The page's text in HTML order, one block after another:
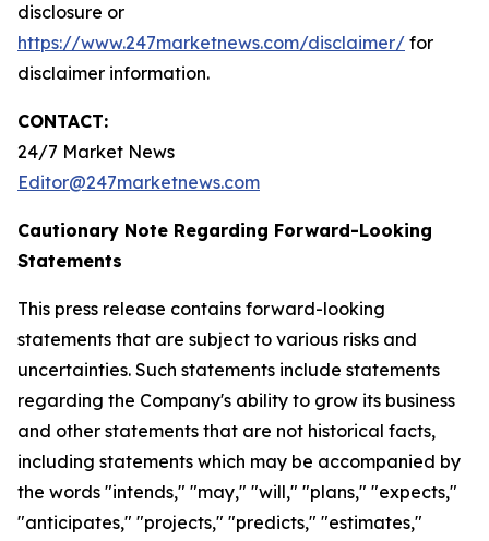
disclosure or
https://www.247marketnews.com/disclaimer/ for
disclaimer information.
CONTACT:
24/7 Market News
Editor@247marketnews.com
Cautionary Note Regarding Forward-Looking
Statements
This press release contains forward-looking
statements that are subject to various risks and
uncertainties. Such statements include statements
regarding the Company's ability to grow its business
and other statements that are not historical facts,
including statements which may be accompanied by
the words "intends," "may," "will," "plans," "expects,"
"anticipates," "projects," "predicts," "estimates,"